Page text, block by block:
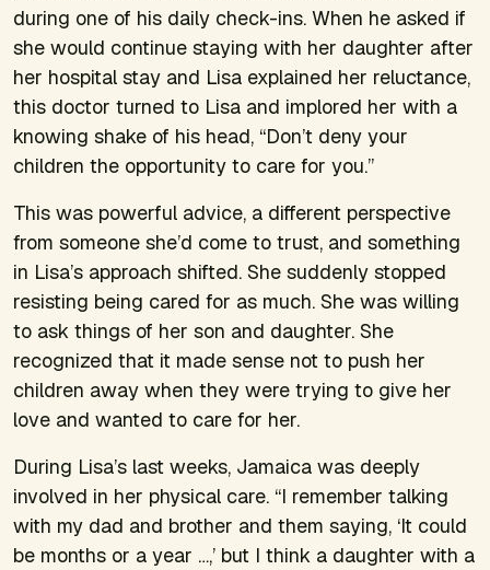
during one of his daily check-ins. When he asked if
she would continue staying with her daughter after
her hospital stay and Lisa explained her reluctance,
this doctor turned to Lisa and implored her with a
knowing shake of his head, “Don’t deny your
children the opportunity to care for you.”
This was powerful advice, a different perspective
from someone she’d come to trust, and something
in Lisa’s approach shifted. She suddenly stopped
resisting being cared for as much. She was willing
to ask things of her son and daughter. She
recognized that it made sense not to push her
children away when they were trying to give her
love and wanted to care for her.
During Lisa’s last weeks, Jamaica was deeply
involved in her physical care. “I remember talking
with my dad and brother and them saying, ‘It could
be months or a year …,’ but I think a daughter with a